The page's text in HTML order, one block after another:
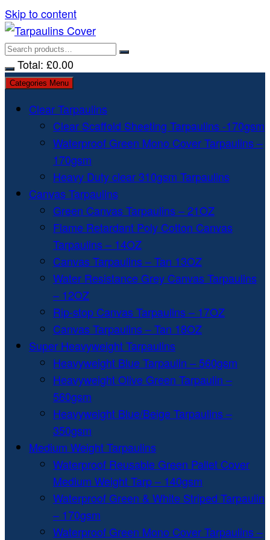
Skip to content
Total: £0.00
Categories Menu
Clear Tarpaulins
Clear Scaffold Sheeting Tarpaulins -170gsm
Waterproof Green Mono Cover Tarpaulins –
170gsm
Heavy Duty clear 310gsm Tarpaulins
Canvas Tarpaulins
Green Canvas Tarpaulins – 21OZ
Flame Retardant Poly Cotton Canvas
Tarpaulins – 14OZ
Canvas Tarpaulins – Tan 13OZ
Water Resistance Grey Canvas Tarpaulins
– 12OZ
Rip-stop Canvas Tarpaulins – 17OZ
Canvas Tarpaulins – Tan 18OZ
Super Heavyweight Tarpaulins
Heavyweight Blue Tarpaulin – 560gsm
Heavyweight Olive Green Tarpaulin –
560gsm
Heavyweight Blue/Beige Tarpaulins –
350gsm
Medium Weight Tarpaulins
Waterproof Reusable Green Pallet Cover
Medium Weight Tarp – 140gsm
Waterproof Green & White Striped Tarpaulin
– 170gsm
Waterproof Green Mono Cover Tarpaulins –